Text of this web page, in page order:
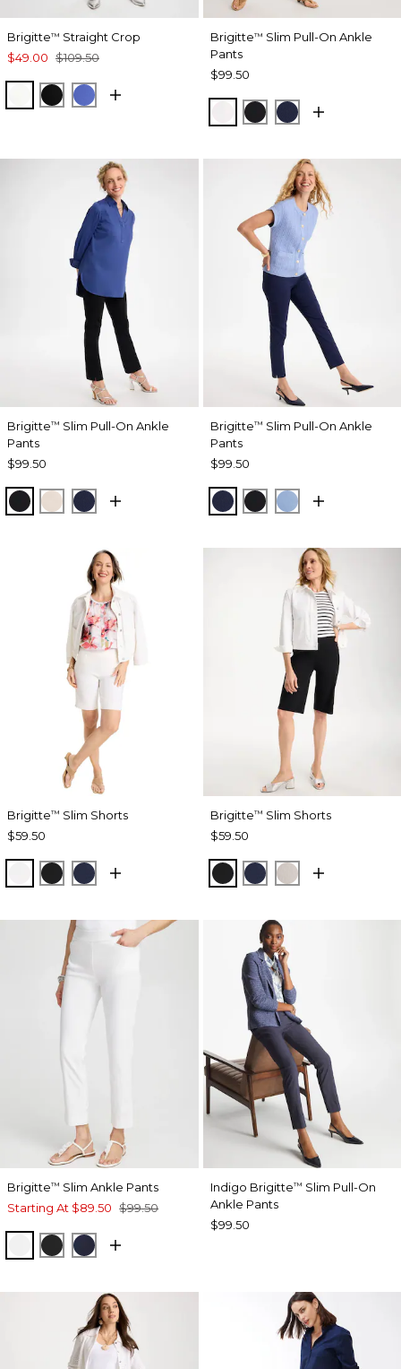
Brigitte™ Straight Crop
$49.00 $109.50
ALABASTER
BLACKAMPARO BLUE
Brigitte™ Slim Pull-On Ankle
Pants
$99.50
ALABASTER
BLACKPASSPORT
Brigitte™ Slim Pull-On Ankle
Pants
$99.50
BLACKSMOKEY TAUPE
PASSPORT BLUE
Brigitte™ Slim Pull-On Ankle
Pants
$99.50
PASSPORT BLUE
BLACKTIDAL BLUE
Brigitte™ Slim Shorts
$59.50
ALABASTER
BLACKPASSPORT BLUE
Brigitte™ Slim Shorts
$59.50
BLACKPASSPORT BLUE
SMOKEY
Brigitte™ Slim Ankle Pants
Starting At $89.50 $99.50
ALABASTER
BLACKINK
Indigo Brigitte™ Slim Pull-On
Ankle Pants
$99.50